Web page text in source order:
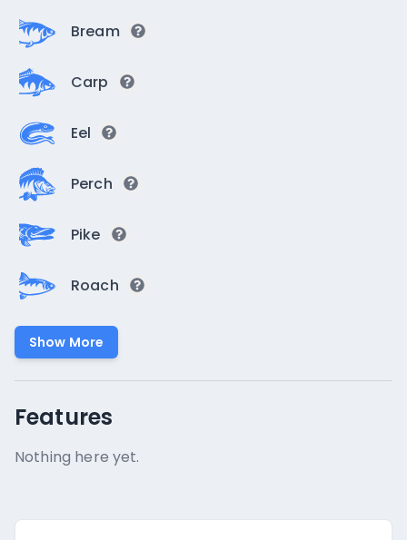
Bream
Carp
Eel
Perch
Pike
Roach
Show More
Features
Nothing here yet.